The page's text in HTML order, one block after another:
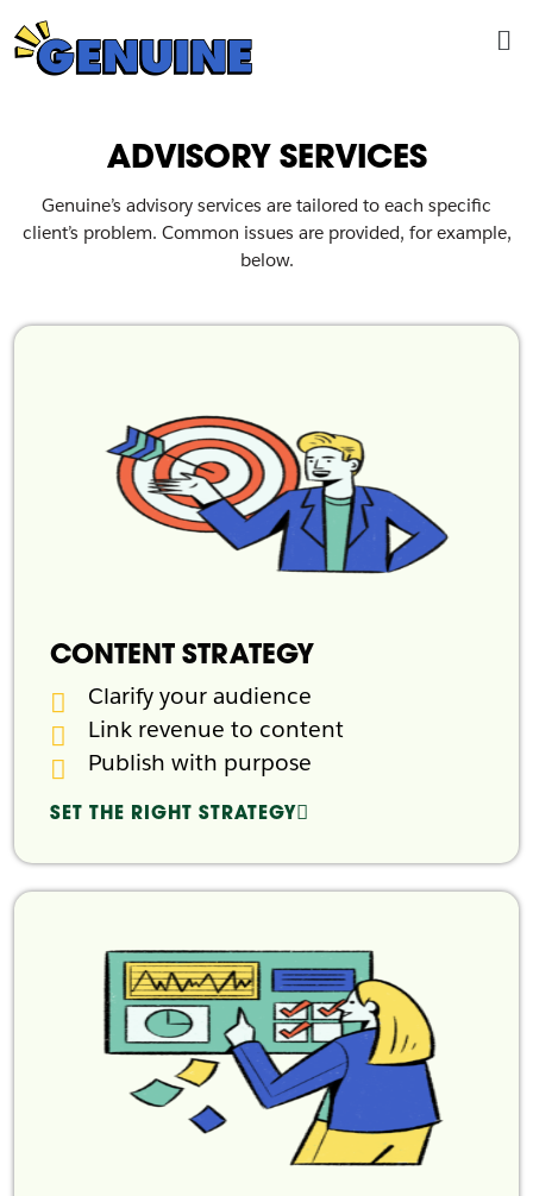
to
content
ADVISORY SERVICES
Genuine’s advisory services are tailored to each specific
client’s problem. Common issues are provided, for example,
below.
CONTENT STRATEGY
Clarify your audience
Link revenue to content
Publish with purpose
SET THE RIGHT STRATEGY